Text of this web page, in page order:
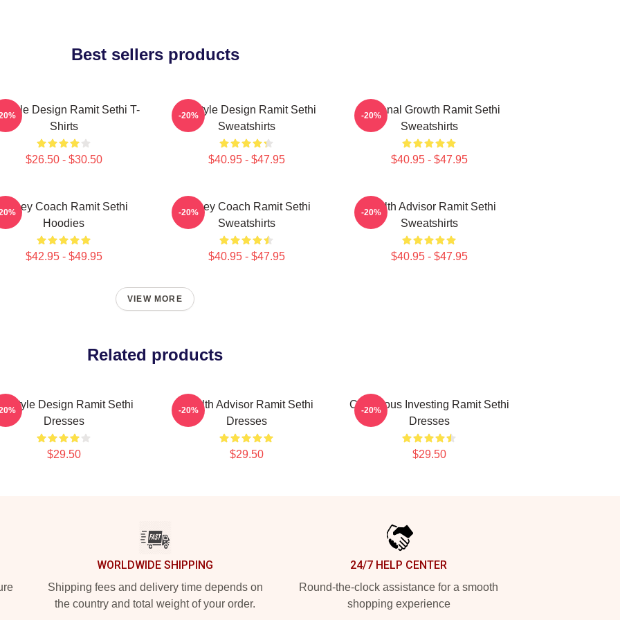
Best sellers products
Design Ramit Sethi T-
Shirts
$26.50 - $30.50
Lifestyle Design Ramit Sethi
Sweatshirts
$40.95 - $47.95
-20%
Personal Growth Ramit Sethi
Sweatshirts
$40.95 - $47.95
-20%
Money Coach Ramit Sethi
Hoodies
$42.95 - $49.95
Money Coach Ramit Sethi
Sweatshirts
$40.95 - $47.95
-20%
Wealth Advisor Ramit Sethi
Sweatshirts
$40.95 - $47.95
-20%
VIEW MORE
Related products
Design Ramit Sethi
Dresses
$29.50
Wealth Advisor Ramit Sethi
Dresses
$29.50
-20%
Conscious Investing Ramit Sethi
Dresses
$29.50
-20%
WORLDWIDE SHIPPING
Shipping fees and delivery time depends on
the country and total weight of your order.
24/7 HELP CENTER
Round-the-clock assistance for a smooth
shopping experience